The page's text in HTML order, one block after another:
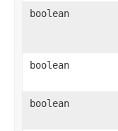
boolean
boolean
boolean